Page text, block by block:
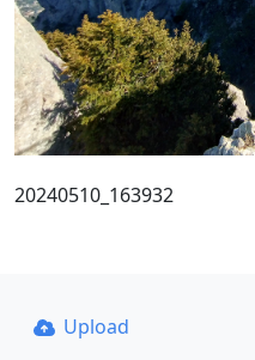
20240510_163932
Upload